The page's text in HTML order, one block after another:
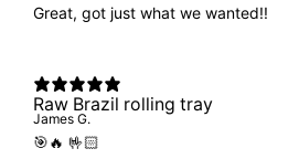
Great, got just what we wanted!!
Raw Brazil rolling tray
James G.
🎯🔥 🤟🏻